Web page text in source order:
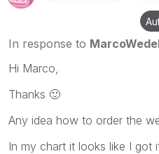
In response to
Hi Marco,
Thanks 🙂
Any idea how to order the
In my chart it looks like I got